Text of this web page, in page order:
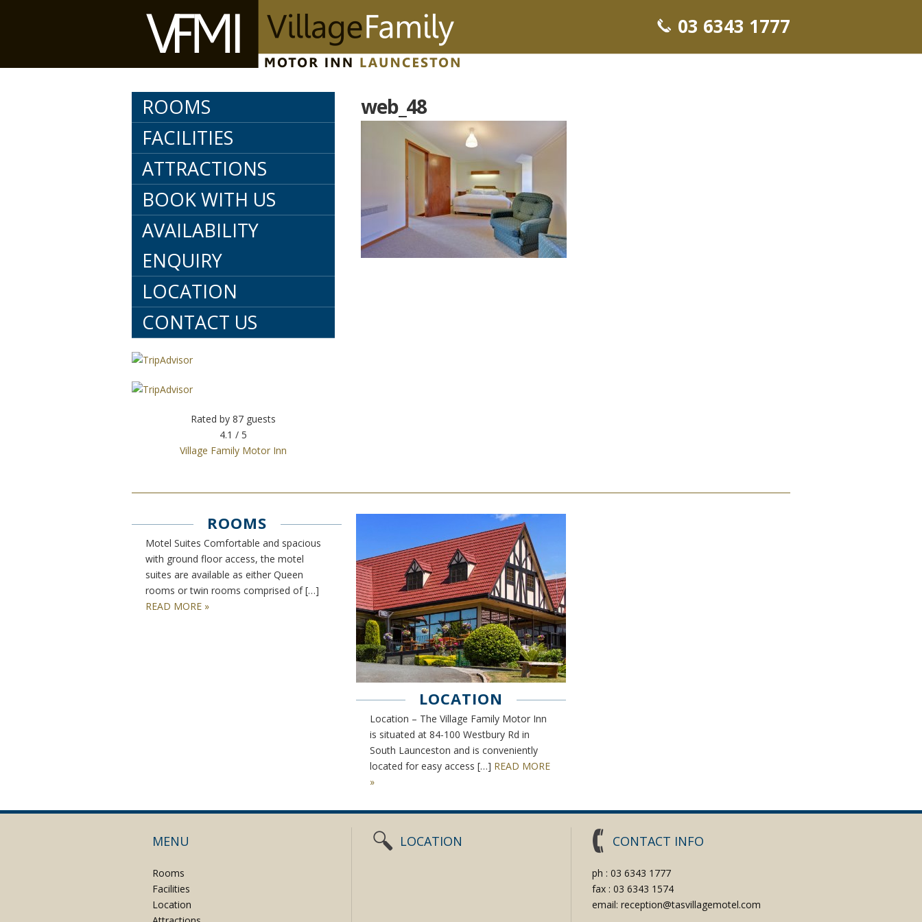
03 6343 1777
web_48
ROOMS
FACILITIES
ATTRACTIONS
BOOK WITH US
AVAILABILITY
ENQUIRY
LOCATION
CONTACT US
Rated by 87 guests
4.1 / 5
Village Family Motor Inn
ROOMS
Motel Suites Comfortable and spacious
with ground floor access, the motel
suites are available as either Queen
rooms or twin rooms comprised of […]
READ MORE »
LOCATION
Location – The Village Family Motor Inn
is situated at 84-100 Westbury Rd in
South Launceston and is conveniently
located for easy access […] READ MORE
»
MENU
Rooms
Facilities
Location
LOCATION CONTACT INFO
ph : 03 6343 1777
fax : 03 6343 1574
email: reception@tasvillagemotel.com